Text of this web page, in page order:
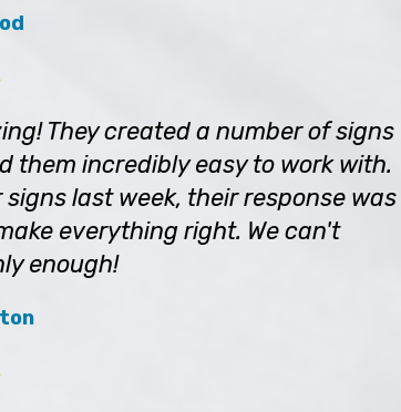
They created a number of signs
them incredibly easy to work with.
last week, their response was
everything right. We can't
enough!